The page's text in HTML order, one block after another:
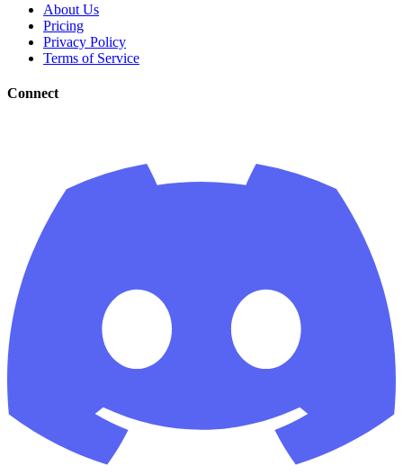
About Us
Pricing
Privacy Policy
Terms of Service
Connect